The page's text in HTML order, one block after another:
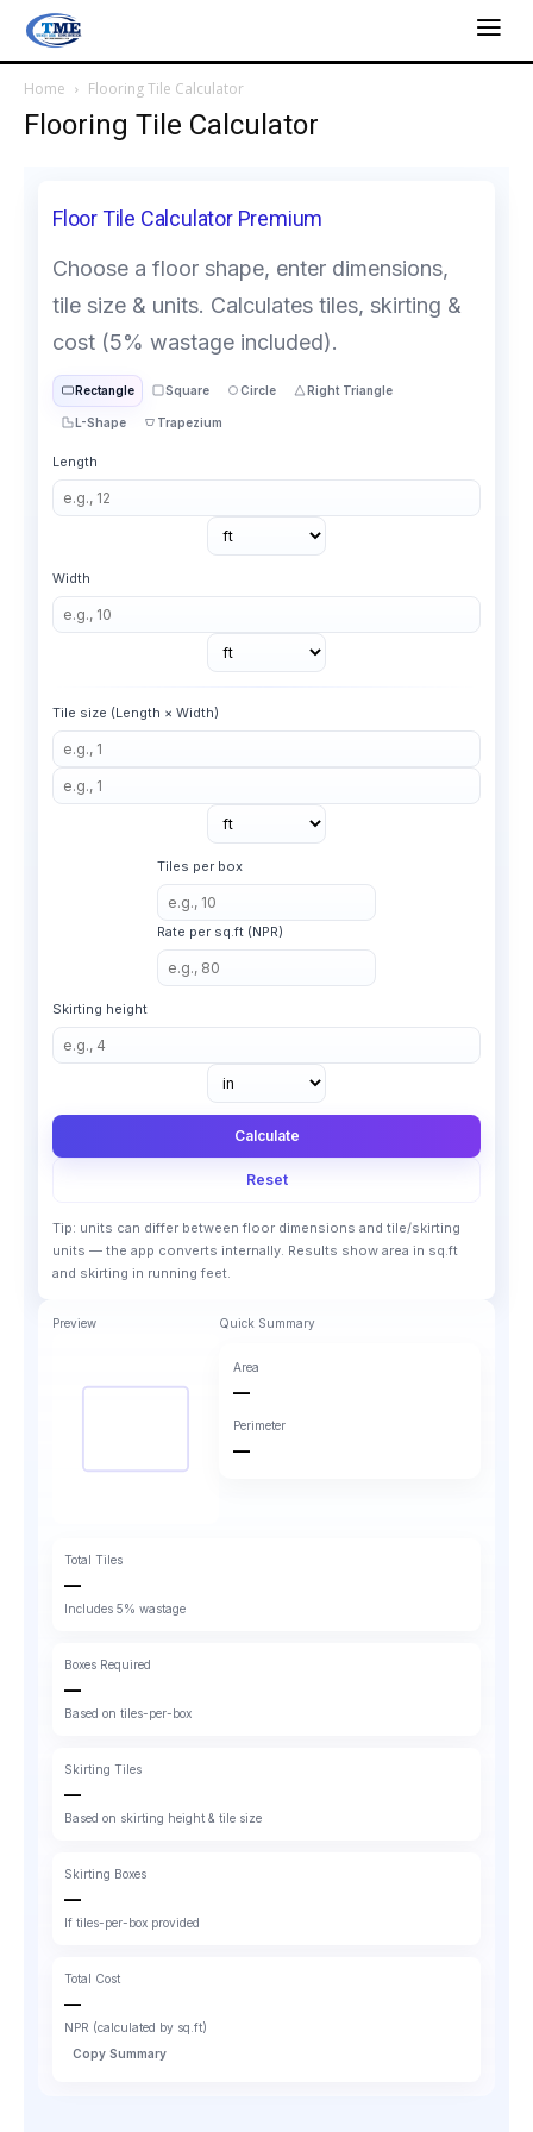
Home Flooring Tile Calculator
Flooring Tile Calculator
Floor Tile Calculator Premium
Choose a floor shape, enter dimensions,
tile size & units. Calculates tiles, skirting &
cost (5% wastage included).
Rectangle Square Circle Right Triangle
L-Shape Trapezium
Length
Width
Tile size (Length × Width)
Tiles per box
Rate per sq.ft (NPR)
Skirting height
Calculate
Reset
Tip: units can differ between floor dimensions and tile/skirting
units — the app converts internally. Results show area in sq.ft
and skirting in running feet.
Preview Quick Summary
Area
—
Perimeter
—
Total Tiles
—
Includes 5% wastage
Boxes Required
—
Based on tiles-per-box
Skirting Tiles
—
Based on skirting height & tile size
Skirting Boxes
—
If tiles-per-box provided
Total Cost
—
NPR (calculated by sq.ft)
Copy Summary